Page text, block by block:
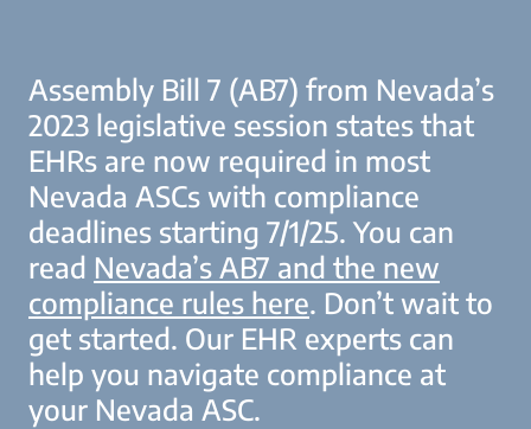
Assembly Bill 7 (AB7) from Nevada’s
2023 legislative session states that
EHRs are now required in most
Nevada ASCs with compliance
deadlines starting 7/1/25. You can
read Nevada’s AB7 and the new
compliance rules here. Don’t wait to
get started. Our EHR experts can
help you navigate compliance at
your Nevada ASC.